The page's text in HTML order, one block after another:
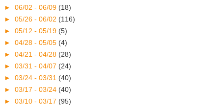
► 06/02 - 06/09 (18)
► 05/26 - 06/02 (116)
► 05/12 - 05/19 (5)
► 04/28 - 05/05 (4)
► 04/21 - 04/28 (28)
► 03/31 - 04/07 (24)
► 03/24 - 03/31 (40)
► 03/17 - 03/24 (40)
► 03/10 - 03/17 (95)